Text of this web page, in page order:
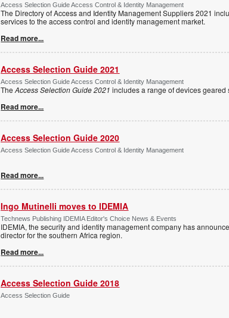
Access Selection Guide Access Control & Identity Management
The Directory of Access and Identity Management Suppliers 2021
services to the access control and identity management market.
Read more...
Access Selection Guide 2021
Access Selection Guide Access Control & Identity Management
TheAccess Selection Guide 2021 includes a range of devices
Read more...
Access Selection Guide 2020
Access Selection Guide Access Control & Identity Management
Read more...
Ingo Mutinelli moves to IDEMIA
Technews Publishing IDEMIA Editor's Choice News & Events
IDEMIA, the security and identity management company has
director for the southern Africa region.
Read more...
Access Selection Guide 2018
Access Selection Guide